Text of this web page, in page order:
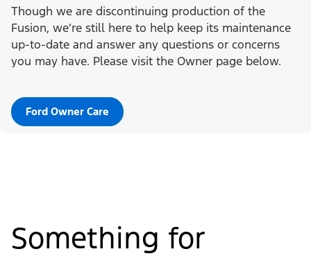
Though we are discontinuing production of the
Fusion, we’re still here to help keep its maintenance
up-to-date and answer any questions or concerns
you may have. Please visit the Owner page below.
Ford Owner Care
Something for